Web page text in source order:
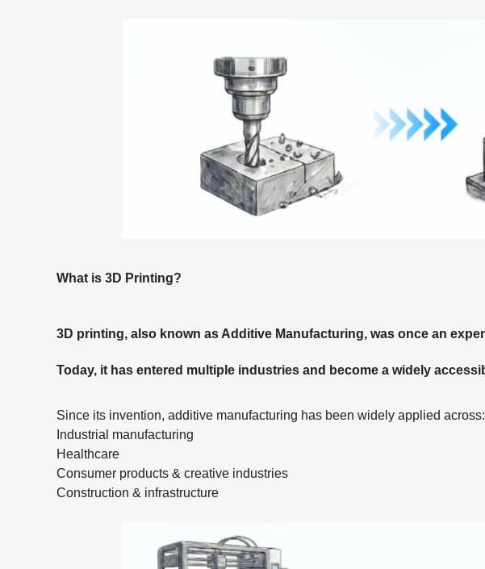
What is 3D Printing?
3D printing, also known as Additive Manufacturing, was once an
Today, it has entered multiple industries and become a widely
Since its invention, additive manufacturing has been widely applied across:
Industrial manufacturing
Healthcare
Consumer products & creative industries
Construction & infrastructure